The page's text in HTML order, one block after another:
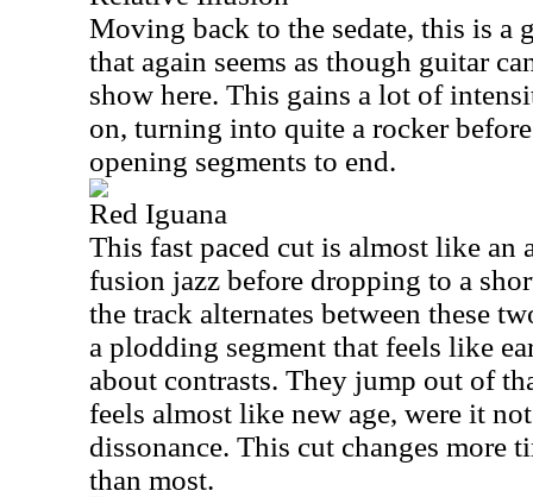
Moving back to the sedate, this is a
that again seems as though guitar
show here. This gains a lot of
on, turning into quite a rocker
opening segments to end.
Red Iguana
This fast paced cut is almost like an
fusion jazz before dropping to a
the track alternates between these
a plodding segment that feels like
about contrasts. They jump out of
feels almost like new age, were it
dissonance. This cut changes more
than most.